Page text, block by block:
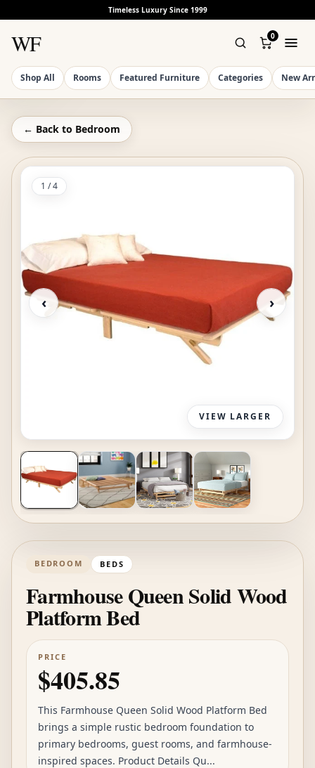
Timeless Luxury Since 1999
WF 0
Shop All Rooms Featured Furniture Categories New
← Back to Bedroom
VIEW LARGER
‹ ›
1 /4
BEDROOM BEDS
Farmhouse Queen Solid Wood
Platform Bed
PRICE
$405.85
This Farmhouse Queen Solid Wood Platform Bed
brings a simple rustic bedroom foundation to
primary bedrooms, guest rooms, and farmhouse-
inspired spaces. Product Details Qu...